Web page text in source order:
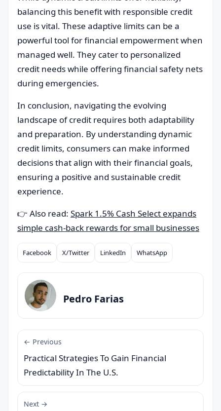
balancing this benefit with responsible credit
use is vital. These adaptive limits can be a
powerful tool for financial empowerment when
managed well. They cater to personalized
credit needs while offering financial safety nets
during emergencies.
In conclusion, navigating the evolving
landscape of credit requires both adaptability
and preparation. By understanding dynamic
credit limits, consumers can make informed
decisions that align with their financial goals,
ensuring a positive and sustainable credit
experience.
👉 Also read: Spark 1.5% Cash Select expands
simple cash-back rewards for small businesses
Compartilhar
Facebook X/Twitter LinkedIn WhatsApp
Pedro Farias
← Previous
Practical Strategies To Gain Financial
Predictability In The U.S.
Next →